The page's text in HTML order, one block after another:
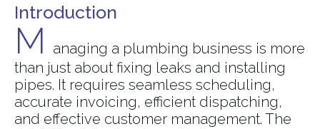
Introduction
M
anaging a plumbing business is more
than just about fixing leaks and installing
pipes. It requires seamless scheduling,
accurate invoicing, efficient dispatching,
and effective customer management. The